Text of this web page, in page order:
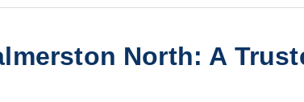
North: A